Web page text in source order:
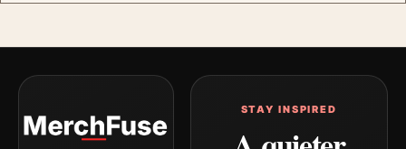
STAY INSPIRED